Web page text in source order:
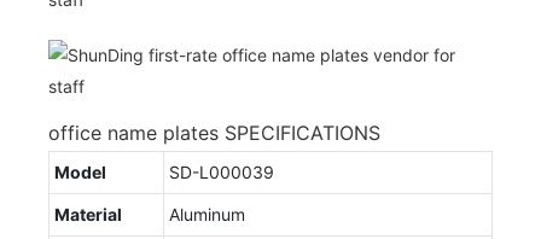
office name plates SPECIFICATIONS
Model SD-L000039
Material Aluminum